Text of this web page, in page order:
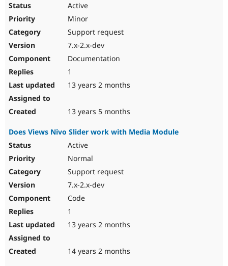
Active
Minor
Support request
7.x-2.x-dev
Documentation
1
13 years 2 months
13 years 5 months
Does Views Nivo Slider work with Media Module
Active
Normal
Support request
7.x-2.x-dev
Code
1
13 years 2 months
14 years 2 months